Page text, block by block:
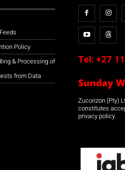
Policy
& Processing of
from Data
Tel: +27
Sunday
Zucorizon (Pty)
constitutes
privacy policy.